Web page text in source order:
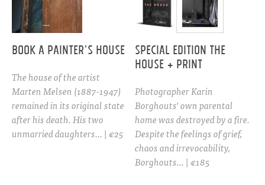
BOOK A PAINTER'S HOUSE
The house of the artist
Marten Melsen (1887-1947)
remained in its original state
after his death. His two
unmarried daughters… | €25
Special edition THE
HOUSE + PRINT
Photographer Karin
Borghouts' own parental
home was destroyed by a fire.
Despite the feelings of grief,
chaos and irrevocability,
Borghouts… | €185